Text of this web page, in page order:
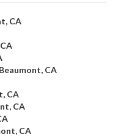
CA
CA
CA
CA
CA